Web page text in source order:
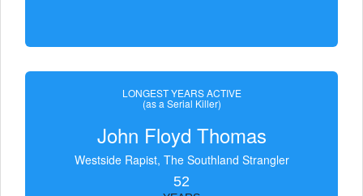
LONGEST YEARS ACTIVE
(as a Serial Killer)
John Floyd Thomas
Westside Rapist, The Southland Strangler
52